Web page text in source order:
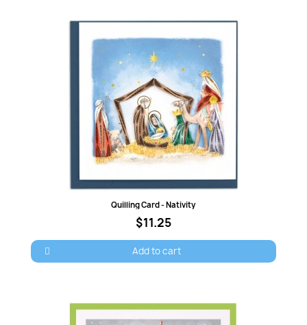
Quick view
Quilling Card - Nativity
$11.25
Add to cart